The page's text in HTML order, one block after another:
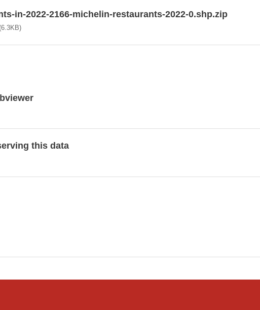
in-2022-2166-michelin-restaurants-2022-0.shp.zip
this data